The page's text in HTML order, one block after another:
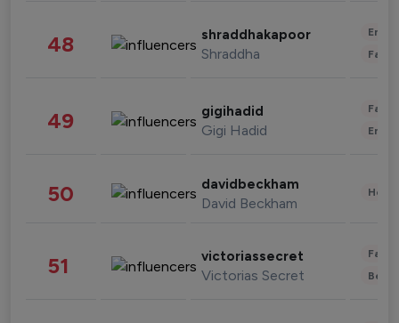
48 shraddhakapoor
Shraddha
49 gigihadid
Gigi Hadid
50 davidbeckham
David Beckham
51 victoriassecret
Victorias Secret